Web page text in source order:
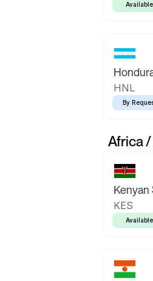
Available
HNL
By
Africa
Kenyan
KES
Available